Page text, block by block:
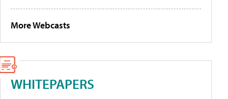
More Webcasts
WHITEPAPERS